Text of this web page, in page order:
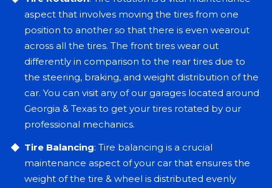
aspect that involves moving the tires from one
position to another so that there is even wearout
across all the tires. The front tires wear out
differently in comparison to the rear tires due to
the steering, braking, and weight distribution of the
car. You can visit any of our garages located around
Georgia & Texas to get your tires rotated by our
professional mechanics.
Tire Balancing: Tire balancing is a crucial
maintenance aspect of your car that ensures the
weight of the tire & wheel is distributed evenly